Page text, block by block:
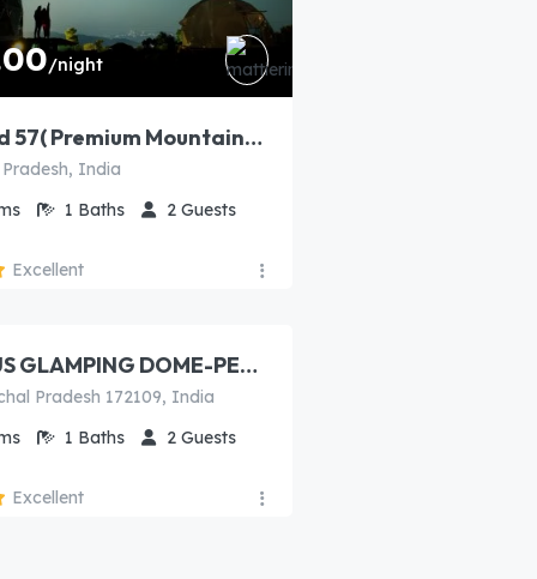
/night
North Wind 57( Premium Mountain view private Dome​)
India
1 Baths 2 Guests
Excellent
LUXURIOUS GLAMPING DOME-PEWC
Pradesh 172109, India
1 Baths 2 Guests
Excellent